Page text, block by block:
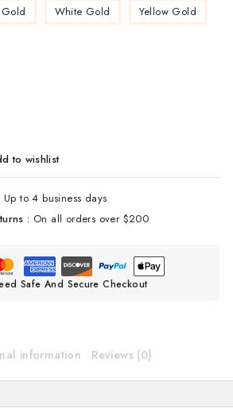
Gold White Gold Yellow Gold
to wishlist
Up to 4 business days
: On all orders over $200
Safe And Secure Checkout
information Reviews (0)